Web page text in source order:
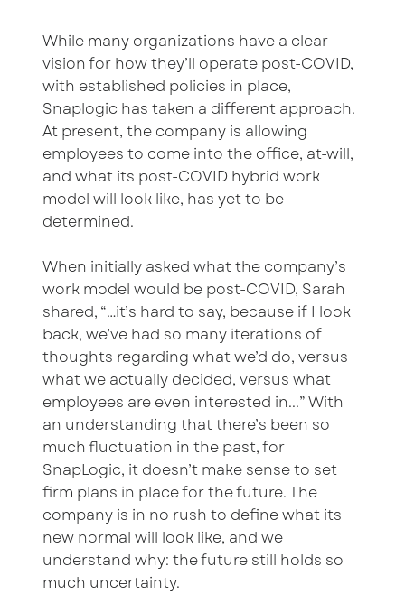
While many organizations have a clear
vision for how they’ll operate post-COVID,
with established policies in place,
Snaplogic has taken a different approach.
At present, the company is allowing
employees to come into the office, at-will,
and what its post-COVID hybrid work
model will look like, has yet to be
determined.
When initially asked what the company’s
work model would be post-COVID, Sarah
shared, “…it’s hard to say, because if I look
back, we’ve had so many iterations of
thoughts regarding what we’d do, versus
what we actually decided, versus what
employees are even interested in...” With
an understanding that there’s been so
much fluctuation in the past, for
SnapLogic, it doesn’t make sense to set
firm plans in place for the future. The
company is in no rush to define what its
new normal will look like, and we
understand why: the future still holds so
much uncertainty.